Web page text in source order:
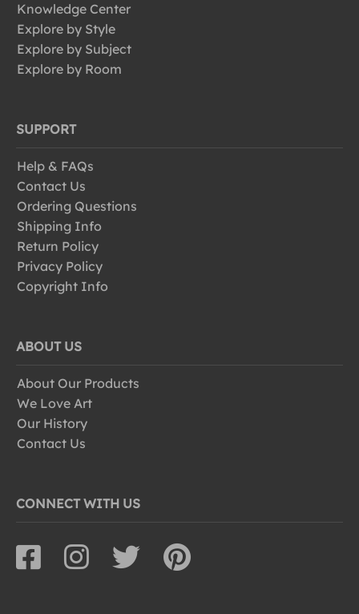
Knowledge Center
Explore by Style
Explore by Subject
Explore by Room
SUPPORT
Help & FAQs
Contact Us
Ordering Questions
Shipping Info
Return Policy
Privacy Policy
Copyright Info
ABOUT US
About Our Products
We Love Art
Our History
Contact Us
CONNECT WITH US